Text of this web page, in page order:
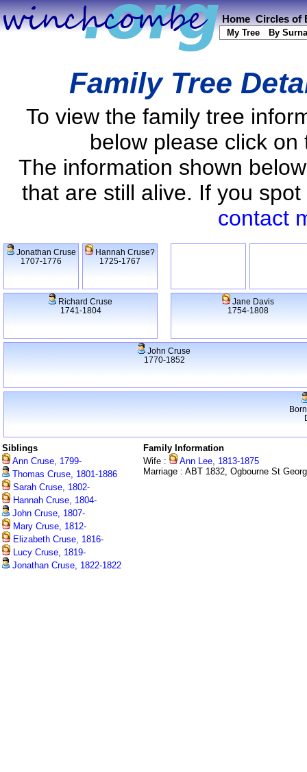
Home Circles of
My Tree By
Family Tree
To view the family tree
below please click
The information shown
that are still alive. If you
contact
Jonathan Cruse
1707-1776
Hannah Cruse?
1725-1767
Richard Cruse
1741-1804
Jane Davis
1754-1808
John Cruse
1770-1852
Siblings
Ann Cruse, 1799-
Thomas Cruse, 1801-1886
Sarah Cruse, 1802-
Hannah Cruse, 1804-
John Cruse, 1807-
Mary Cruse, 1812-
Elizabeth Cruse, 1816-
Lucy Cruse, 1819-
Jonathan Cruse, 1822-1822
Family Information
Wife :
Ann Lee, 1813-1875
Marriage : ABT 1832, Ogbourne St